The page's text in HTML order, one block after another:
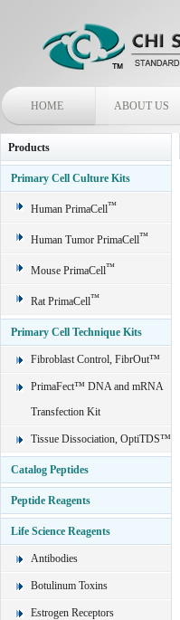
HOME ABOUT US
Products
Primary Cell Culture Kits
Human PrimaCell™
Human Tumor PrimaCell™
Mouse PrimaCell™
Rat PrimaCell™
Primary Cell Technique Kits
Fibroblast Control, FibrOut™
PrimaFect™ DNA and mRNA
Transfection Kit
Tissue Dissociation, OptiTDS™
Catalog Peptides
Peptide Reagents
Life Science Reagents
Antibodies
Botulinum Toxins
Estrogen Receptors